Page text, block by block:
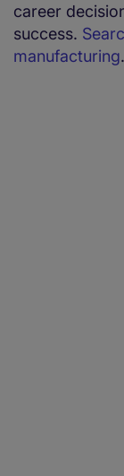
career
success.
manufacturing.